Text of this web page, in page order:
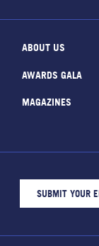
ABOUT US
AWARDS GALA
MAGAZINES